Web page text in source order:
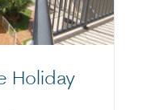
Holiday